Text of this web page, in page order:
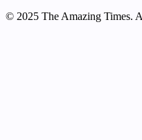
© 2025 The Amazing Times.